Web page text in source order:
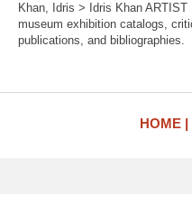
Khan, Idris > Idris Khan
museum exhibition catalogs,
publications, and bibliographies.
HOME